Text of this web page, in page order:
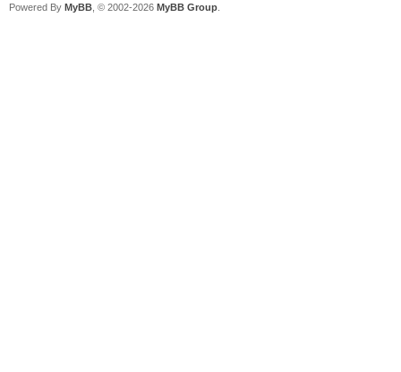
Powered By MyBB , © 2002-2026 MyBB Group